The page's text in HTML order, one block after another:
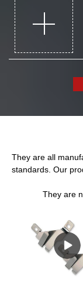
They are all
standards. Our
They are